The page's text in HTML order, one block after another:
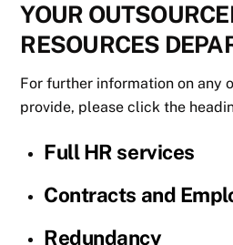
YOUR
RESOURCES
For further information on any
provide, please click the
Full HR services
Contracts and
Redundancy